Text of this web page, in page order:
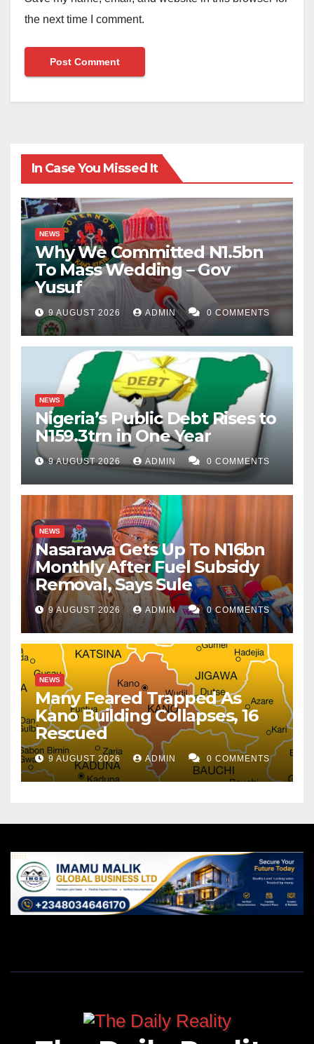
the next time I comment.
In Case You Missed It
NEWS
Why We Committed N1.5bn
To Mass Wedding – Gov
Yusuf
9 AUGUST 2026 ADMIN 0 COMMENTS
NEWS
Nigeria’s Public Debt Rises to
N159.3trn in One Year
9 AUGUST 2026 ADMIN 0 COMMENTS
NEWS
Nasarawa Gets Up To N16bn
Monthly After Fuel Subsidy
Removal, Says Sule
9 AUGUST 2026 ADMIN 0 COMMENTS
NEWS
Many Feared Trapped As
Kano Building Collapses, 16
Rescued
9 AUGUST 2026 ADMIN 0 COMMENTS